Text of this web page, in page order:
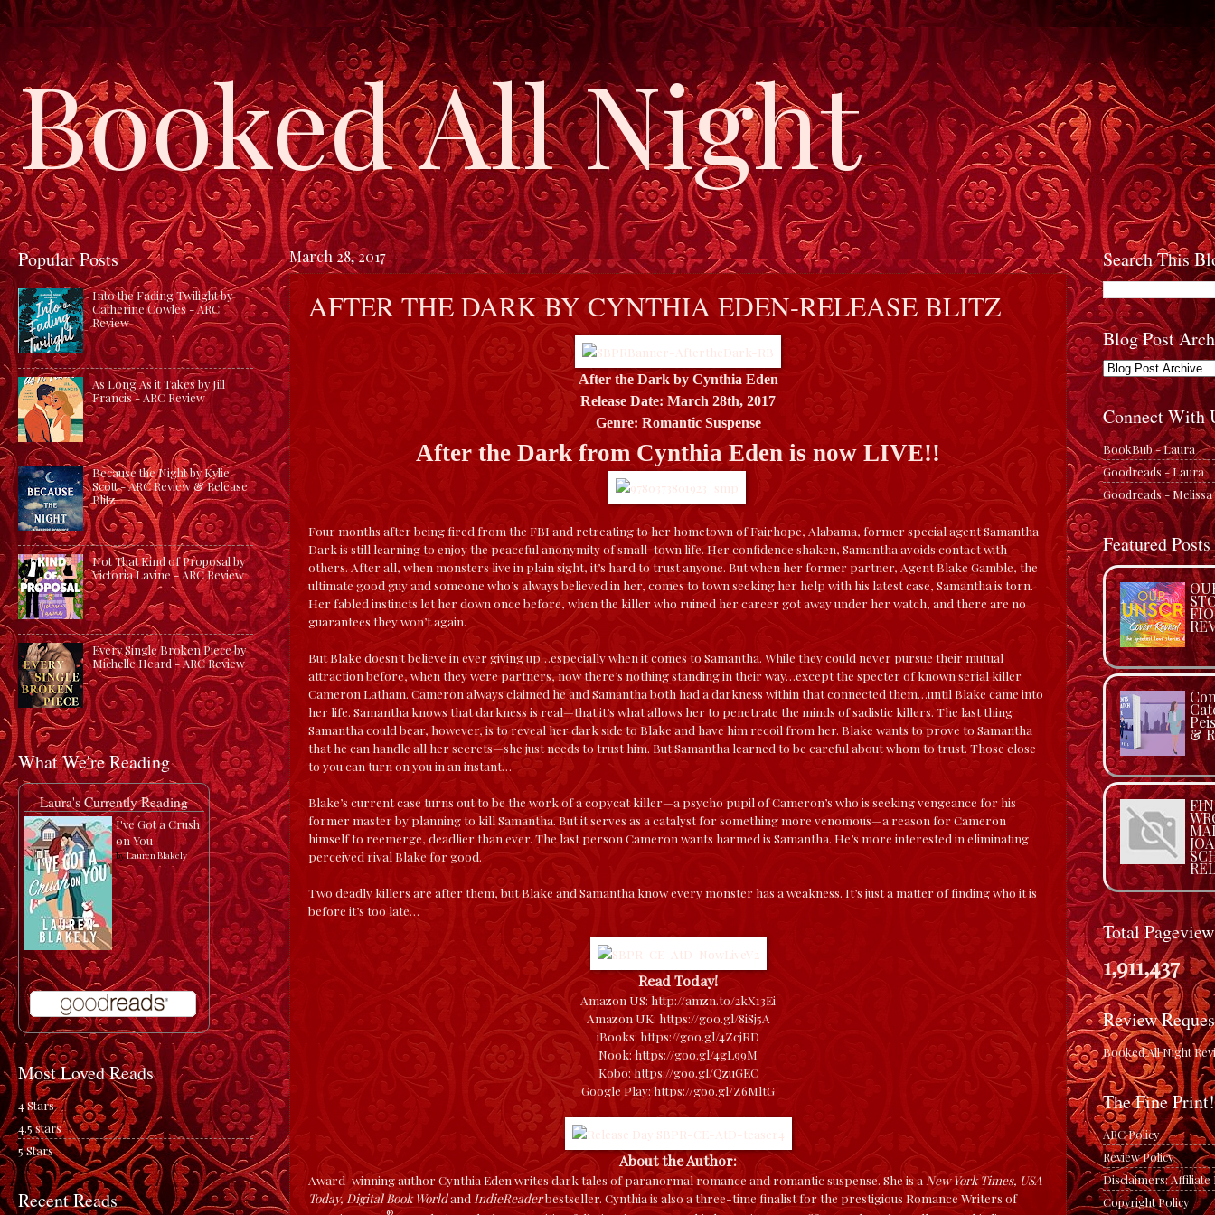
Booked All Night
March 28, 2017
AFTER THE DARK BY CYNTHIA EDEN-RELEASE BLITZ
After the Dark by Cynthia Eden
Release Date: March 28th, 2017
Genre: Romantic Suspense
After the Dark from Cynthia Eden is now LIVE!!
Four months after being fired from the FBI and retreating to her hometown of Fairhope, Alabama, former special agent Samantha
Dark is still learning to enjoy the peaceful anonymity of small-town life. Her confidence shaken, Samantha avoids contact with
others. After all, when monsters live in plain sight, it’s hard to trust anyone. But when her former partner, Agent Blake Gamble, the
ultimate good guy and someone who’s always believed in her, comes to town seeking her help with his latest case, Samantha is torn.
Her fabled instincts let her down once before, when the killer who ruined her career got away under her watch, and there are no
guarantees they won’t again.
But Blake doesn’t believe in ever giving up…especially when it comes to Samantha. While they could never pursue their mutual
attraction before, when they were partners, now there’s nothing standing in their way…except the specter of known serial killer
Cameron Latham. Cameron always claimed he and Samantha both had a darkness within that connected them…until Blake came into
her life. Samantha knows that darkness is real—that it’s what allows her to penetrate the minds of sadistic killers. The last thing
Samantha could bear, however, is to reveal her dark side to Blake and have him recoil from her. Blake wants to prove to Samantha
that he can handle all her secrets—she just needs to trust him. But Samantha learned to be careful about whom to trust. Those close
to you can turn on you in an instant…
Blake’s current case turns out to be the work of a copycat killer—a psycho pupil of Cameron’s who is seeking vengeance for his
former master by planning to kill Samantha. But it serves as a catalyst for something more venomous—a reason for Cameron
himself to reemerge, deadlier than ever. The last person Cameron wants harmed is Samantha. He’s more interested in eliminating
perceived rival Blake for good.
Two deadly killers are after them, but Blake and Samantha know every monster has a weakness. It’s just a matter of finding who it is
before it’s too late…
Read Today!
Amazon US:http://amzn.to/2kX13Ei
Amazon UK: https://goo.gl/8iSj5A
iBooks: https://goo.gl/4ZcjRD
Nook:https://goo.gl/4gL99M
Kobo:https://goo.gl/QzuGEC
Google Play:https://goo.gl/Z6MltG
About the Author:
Award-winning author Cynthia Eden writes dark tales of paranormal romance and romantic suspense. She is a New York Times, USA
Today, Digital Book Worldand IndieReaderbestseller. Cynthia is also a three-time finalist for the prestigious Romance Writers of
Popular Posts
Into the Fading Twilight by
Catherine Cowles - ARC
Review
As Long As it Takes by Jill
Francis - ARC Review
Because the Night by Kylie
Scott - ARC Review & Release
Blitz
Not That Kind of Proposal by
Victoria Lavine - ARC Review
Every Single Broken Piece by
Michelle Heard - ARC Review
What We're Reading
Laura's Currently Reading
I've Got a Crush
on You
byLauren Blakely
Most Loved Reads
4 Stars
4.5 stars
5 Stars
Recent Reads
Search This
Blog Post
Connect With
BookBub - Laura
Goodreads - Laura
Goodreads - Melissa
Featured Posts
&
Total
1,911,437
Review
Booked All Night
The Fine Print!
ARC Policy
Review Policy
Disclaimers: Affiliate
Copyright Policy